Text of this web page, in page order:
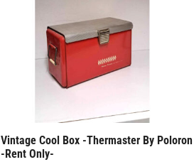
Vintage Cool Box -Thermaster By Poloron
-Rent Only-